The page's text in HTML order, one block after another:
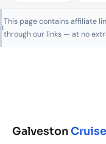
ℹ️
This page contains affiliate
through our links — at no
Galveston